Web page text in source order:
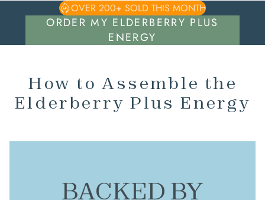
OVER 200+ SOLD THIS MONTH
ORDER MY ELDERBERRY PLUS
ENERGY
How to Assemble the
Elderberry Plus Energy
BACKED BY